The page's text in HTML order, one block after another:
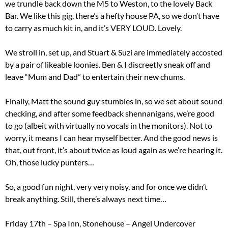
we trundle back down the M5 to Weston, to the lovely Back
Bar. We like this gig, there’s a hefty house PA, so we don’t have
to carry as much kit in, and it’s VERY LOUD. Lovely.
We stroll in, set up, and Stuart & Suzi are immediately accosted
by a pair of likeable loonies. Ben & I discreetly sneak off and
leave “Mum and Dad” to entertain their new chums.
Finally, Matt the sound guy stumbles in, so we set about sound
checking, and after some feedback shennanigans, we’re good
to go (albeit with virtually no vocals in the monitors). Not to
worry, it means I can hear myself better. And the good news is
that, out front, it’s about twice as loud again as we’re hearing it.
Oh, those lucky punters…
So, a good fun night, very very noisy, and for once we didn’t
break anything. Still, there’s always next time…
Friday 17th – Spa Inn, Stonehouse – Angel Undercover